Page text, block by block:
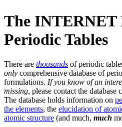
The INTERNET
Periodic Tables
There are thousands of periodic
only comprehensive database of
formulations. If you know of an
missing, please contact the database
The database holds information on
the elements, the elucidation of
atomic structure (and much, much